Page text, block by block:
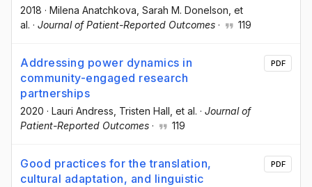
2018 · Milena Anatchkova , Sarah M. Donelson , et
al. · Journal of Patient-Reported Outcomes · 119
Addressing power dynamics in
community-engaged research
partnerships
2020 · Lauri Andress , Tristen Hall , et al. · Journal of
Patient-Reported Outcomes · 119
PDF
Good practices for the translation,
cultural adaptation, and linguistic
PDF